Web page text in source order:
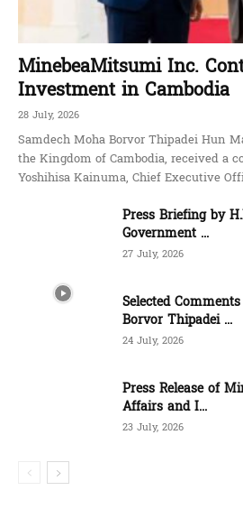
MinebeaMitsumi Inc.
Investment in Cambodia
28 July, 2026
Samdech Moha Borvor Thipadei Hun
the Kingdom of Cambodia, received a
Yoshihisa Kainuma, Chief Executive
Press Briefing by
Government ...
27 July, 2026
Selected
Borvor Thipadei ...
24 July, 2026
Press Release of
Affairs and I...
23 July, 2026